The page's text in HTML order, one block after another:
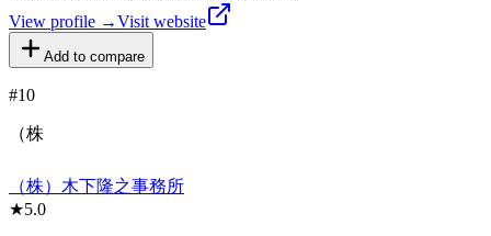
View profile →Visit website
Add to compare
#10
（株
（株）木下隆之事務所
★5.0